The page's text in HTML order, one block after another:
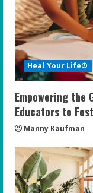
Heal Your Life®
Empowering
Educators to
Manny Kaufman